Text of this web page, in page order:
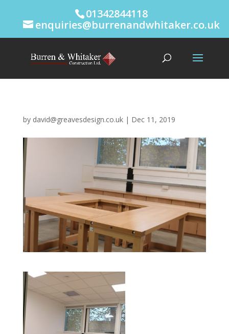
01342844118
enquiries@burrenandwhitaker.co.uk
by david@greavesdesign.co.uk| Dec 11, 2019